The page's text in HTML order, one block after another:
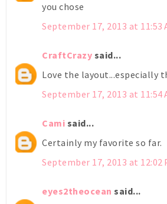
you chose
September 17, 2013 at 11:53
CraftCrazy said...
Love the layout...especially
September 17, 2013 at 11:54
Cami said...
Certainly my favorite so far.
September 17, 2013 at 12:02
eyes2theocean said...